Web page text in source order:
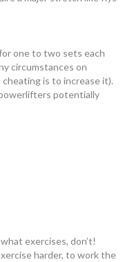
one to two sets each
circumstances on
is to increase it).
potentially
exercises, don’t!
harder, to work the